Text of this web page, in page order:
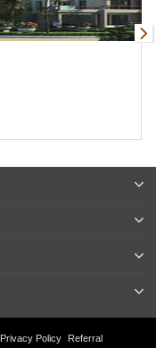
Privacy Policy Referral